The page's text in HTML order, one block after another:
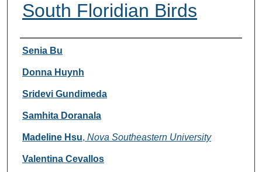
South Floridian Birds
Researcher Information
Senia Bu
Donna Huynh
Sridevi Gundimeda
Samhita Doranala
Madeline Hsu, Nova Southeastern University
Valentina Cevallos